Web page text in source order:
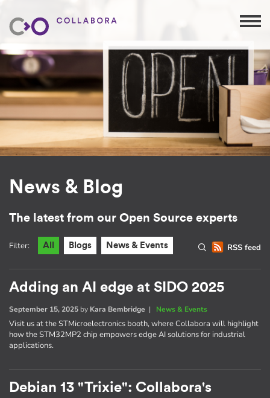
News & Blog
The latest from our Open Source experts
RSS feed
Filter: All Blogs News & Events
Adding an AI edge at SIDO 2025
September 15, 2025 by Kara Bembridge | News & Events
Visit us at the STMicroelectronics booth, where Collabora will highlight
how the STM32MP2 chip empowers edge AI solutions for industrial
applications.
Debian 13 "Trixie": Collabora's